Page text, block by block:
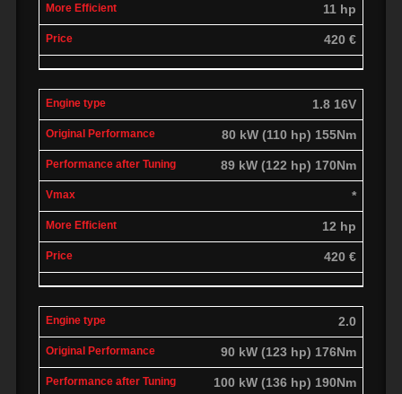
11 hp
420 €
1.8 16V
80 kW (110 hp) 155Nm
89 kW (122 hp) 170Nm
*
12 hp
420 €
2.0
90 kW (123 hp) 176Nm
100 kW (136 hp) 190Nm